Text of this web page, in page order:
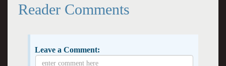
Reader Comments
Leave a Comment: